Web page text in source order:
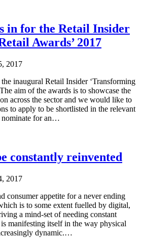
in for the Retail Insider
Awards’ 2017
2017
inaugural Retail Insider ‘Transforming
aim of the awards is to showcase the
across the sector and we would like to
to apply to be shortlisted in the relevant
nominate for an…
constantly reinvented
2017
consumer appetite for a never ending
is to some extent fuelled by digital,
a mind-set of needing constant
manifesting itself in the way physical
dynamic.…